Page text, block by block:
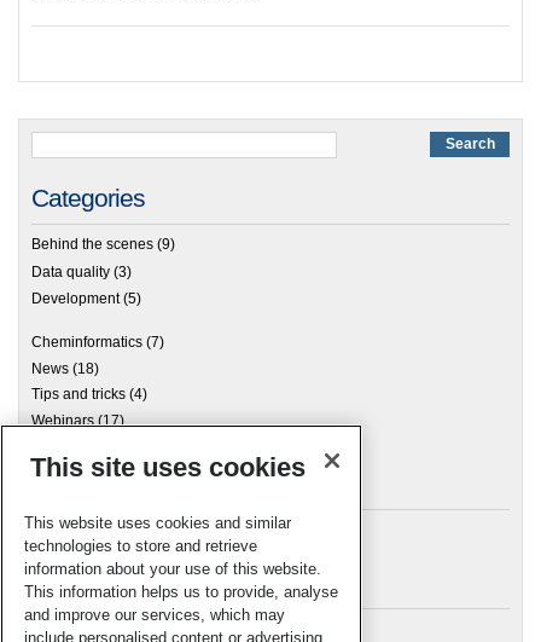
Categories
Behind the scenes (9)
Data quality (3)
Development(5)
Cheminformatics (7)
News (18)
Tips and tricks (4)
Webinars(17)
Archives
Meta
Log in
This site uses cookies
This website uses cookies and similar
technologies to store and retrieve
information about your use of this website.
This information helps us to provide, analyse
and improve our services, which may
include personalised content or advertising.